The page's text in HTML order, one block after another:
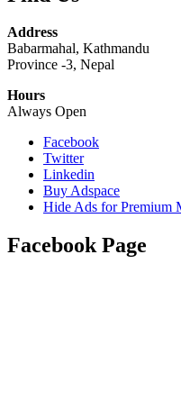
Address
Babarmahal, Kathmandu
Province -3, Nepal
Hours
Always Open
Facebook
Twitter
Linkedin
Buy Adspace
Hide Ads for Premium
Facebook Page